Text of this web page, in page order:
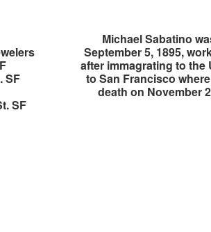
SF
SF
Michael Sabatino
September 5, 1895,
after immagrating to the
to San Francisco
death on November